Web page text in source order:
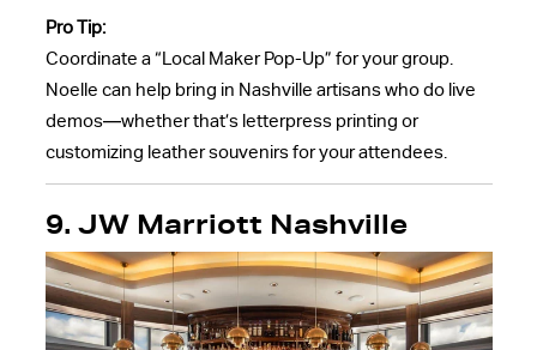
Pro Tip:
Coordinate a “Local Maker Pop-Up” for your group.
Noelle can help bring in Nashville artisans who do live
demos—whether that’s letterpress printing or
customizing leather souvenirs for your attendees.
9. JW Marriott Nashville